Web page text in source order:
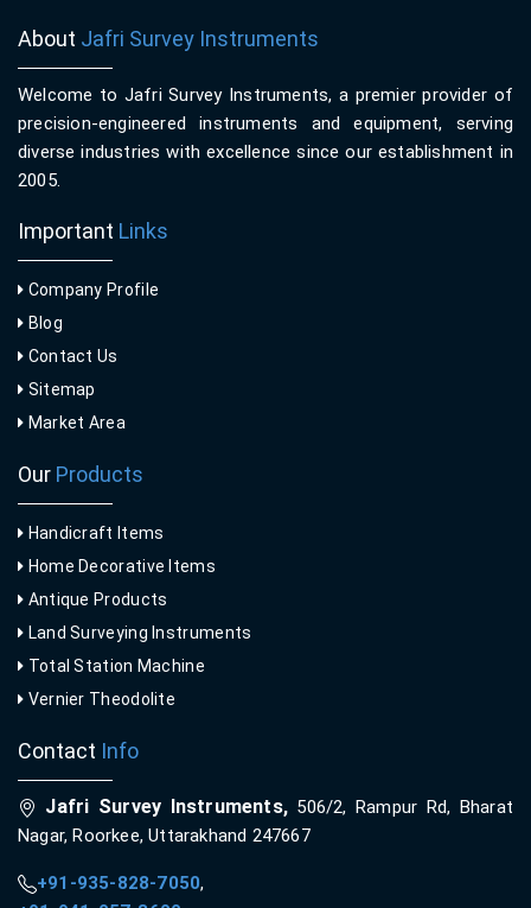
About Jafri Survey Instruments
Welcome to Jafri Survey Instruments, a premier provider of
precision-engineered instruments and equipment, serving
diverse industries with excellence since our establishment in
2005.
Important Links
Company Profile
Blog
Contact Us
Sitemap
Market Area
Our Products
Handicraft Items
Home Decorative Items
Antique Products
Land Surveying Instruments
Total Station Machine
Vernier Theodolite
Contact Info
Jafri Survey Instruments,506/2, Rampur Rd, Bharat
Nagar, Roorkee, Uttarakhand 247667
+91-935-828-7050,